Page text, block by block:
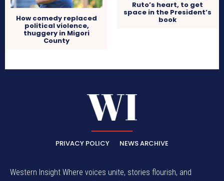
How comedy replaced
political violence,
thuggery in Migori
County
Ruto’s heart, to get
space in the President’s
book
PRIVACY POLICY NEWS ARCHIVE
Western Insight Where voices unite, stories flourish, and